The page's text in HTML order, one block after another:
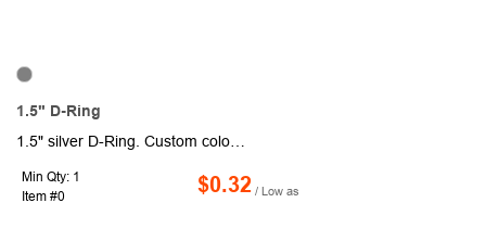
1.5" D-Ring
Min Qty: 1
Item #0
$0.32 / Low as